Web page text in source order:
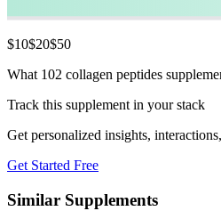
$10$20$50
What 102 collagen peptides
Track this supplement in your stack
Get personalized insights,
Get Started Free
Similar Supplements